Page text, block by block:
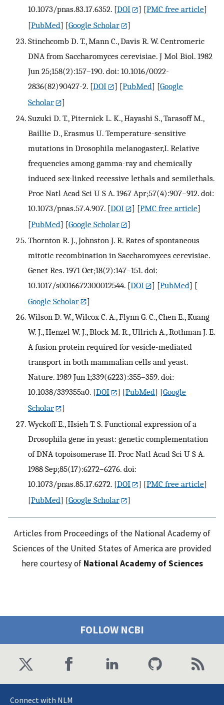
10.1073/pnas.83.17.6352. [DOI ] [PMC free article]
[PubMed] [Google Scholar
]
Stinchcomb D. T., Mann C., Davis R. W. Centromeric
DNA from Saccharomyces cerevisiae. J Mol Biol. 1982
Jun 25;158(2):157–190. doi: 10.1016/0022-
2836(82)90427-2. [DOI ] [PubMed] [Google
Scholar
]
Suzuki D. T., Piternick L. K., Hayashi S., Tarasoff M.,
Baillie D., Erasmus U. Temperature-sensitive
mutations in Drosophila melanogaster,I. Relative
frequencies among gamma-ray and chemically
induced sex-linked recessive lethals and semilethals.
Proc Natl Acad Sci U S A. 1967 Apr;57(4):907–912. doi:
10.1073/pnas.57.4.907. [DOI ] [PMC free article]
[PubMed] [Google Scholar
]
Thornton R. J., Johnston J. R. Rates of spontaneous
mitotic recombination in Saccharomyces cerevisiae.
Genet Res. 1971 Oct;18(2):147–151. doi:
10.1017/s0016672300012544. [DOI ] [PubMed] [
Google Scholar
]
Wilson D. W., Wilcox C. A., Flynn G. C., Chen E., Kuang
W. J., Henzel W. J., Block M. R., Ullrich A., Rothman J. E.
A fusion protein required for vesicle-mediated
transport in both mammalian cells and yeast.
Nature. 1989 Jun 1;339(6223):355–359. doi:
10.1038/339355a0. [DOI ] [PubMed] [Google
Scholar
]
Wyckoff E., Hsieh T. S. Functional expression of a
Drosophila gene in yeast: genetic complementation
of DNA topoisomerase II. Proc Natl Acad Sci U S A.
1988 Sep;85(17):6272–6276. doi:
10.1073/pnas.85.17.6272. [DOI ] [PMC free article]
[PubMed] [Google Scholar ]
Articles from Proceedings of the National Academy of
Sciences of the United States of America are provided
here courtesy of National Academy of Sciences
FOLLOW NCBI
Connect with NLM